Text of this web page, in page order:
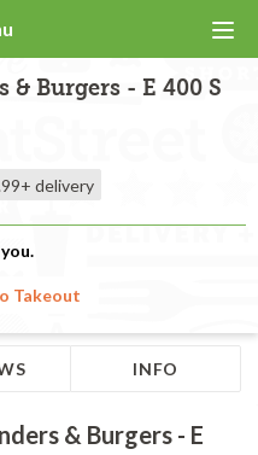
& Burgers - E 400 S
delivery
Takeout
INFO
& Burgers - E